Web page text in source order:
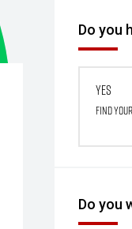
Do you
Yes
Find
Do you